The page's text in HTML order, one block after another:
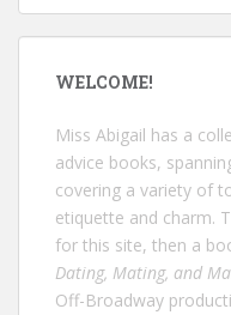
navigation
WELCOME!
Miss Abigail has a
advice books,
covering a variety of
etiquette and charm.
for this site, then a
Dating, Mating, and
Off-Broadway